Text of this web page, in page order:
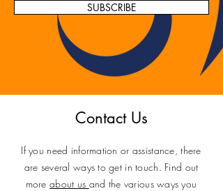
SUBSCRIBE
Contact Us
If you need information or assistance, there
are several ways to get in touch. Find out
moreabout us and the various ways you